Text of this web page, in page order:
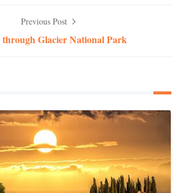
Previous Post
Glacier National Park